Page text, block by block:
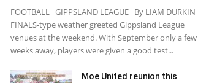
FOOTBALL GIPPSLAND LEAGUE By LIAM DURKIN
FINALS-type weather greeted Gippsland League
venues at the weekend. With September only a few
weeks away, players were given a good test...
Moe United reunion this